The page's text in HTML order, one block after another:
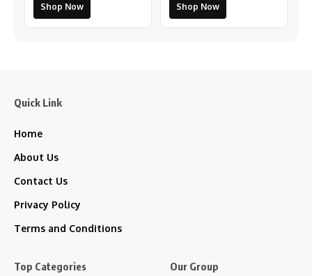
Shop Now Shop Now
Quick Link
Home
About Us
Contact Us
Privacy Policy
Terms and Conditions
Top Categories Our Group